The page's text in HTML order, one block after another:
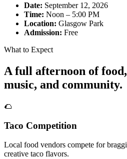
Date: September 12, 2026
Time: Noon – 5:00 PM
Location: Glasgow Park
Admission: Free
What to Expect
A full afternoon of
music, and community.
🌮
Taco Competition
Local food vendors compete for
creative taco flavors.